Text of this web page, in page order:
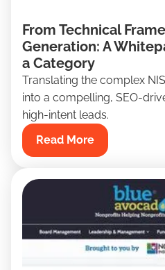
From Technical
Generation: A
a Category
Translating the complex
into a compelling, SEO-
high-intent leads.
Read More